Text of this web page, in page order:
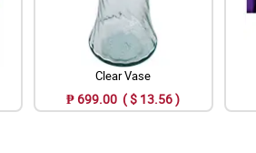
Clear Vase
₱ 699.00 ( $ 13.56 )